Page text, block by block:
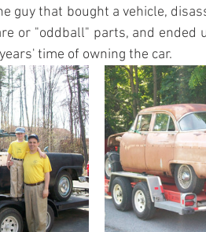
guy that bought a vehicle,
or "oddball" parts, and ended
time of owning the car.